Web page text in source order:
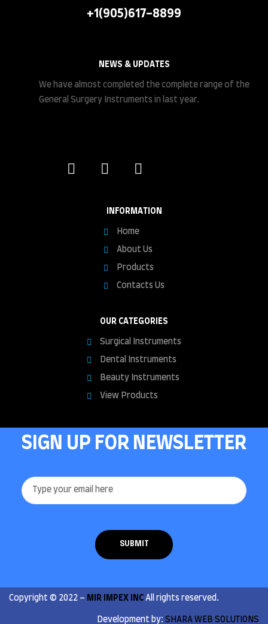
NEWS & UPDATES
We have almost completed the complete range of the
General Surgery Instruments in last year.
INFORMATION
Home
About Us
Products
Contacts Us
OUR CATEGORIES
Surgical Instruments
Dental Instruments
Beauty Instruments
View Products
+1(905)617-8899
SIGN UP FOR NEWSLETTER
Copyright © 2022 – MIR IMPEX INC All rights reserved.
Development by: SHARA WEB SOLUTIONS